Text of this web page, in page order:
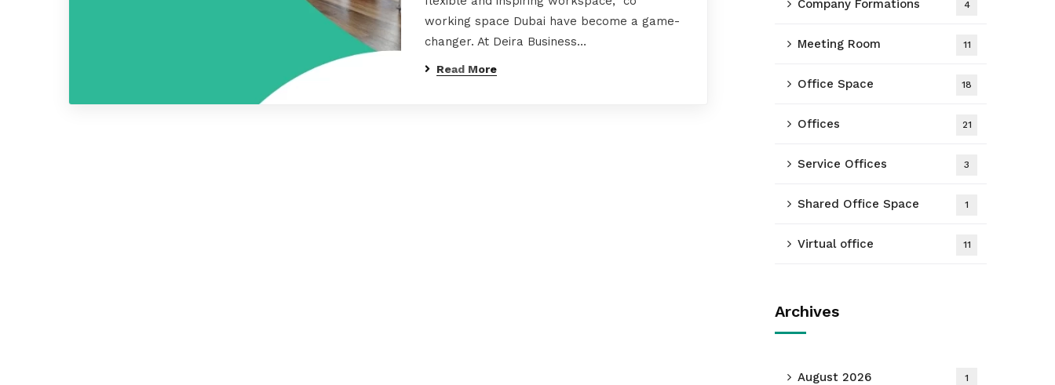
working space Dubai have become a game-
changer. At Deira Business…
Read More
Company Formations 4
Meeting Room 11
Office Space 18
Offices 21
Service Offices 3
Shared Office Space 1
Virtual office 11
Archives
August 2026 1